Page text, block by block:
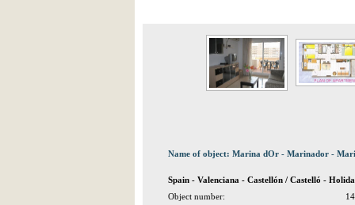
Name of object: Marina dOr - Marinador -
Spain - Valenciana - Castellón / Castelló -
Object number: